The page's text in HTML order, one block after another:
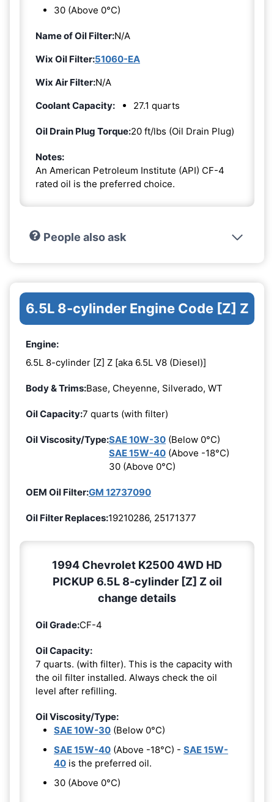
30 (Above 0°C)
Name of Oil Filter:N/A
Wix Oil Filter:51060-EA
Wix Air Filter:N/A
Coolant Capacity:
27.1 quarts
Oil Drain Plug Torque:20 ft/lbs (Oil Drain Plug)
Notes:
An American Petroleum Institute (API) CF-4
rated oil is the preferred choice.
People also ask
6.5L 8-cylinder Engine Code [Z] Z
Engine:
6.5L 8-cylinder [Z] Z [aka 6.5L V8 (Diesel)]
Body & Trims:Base, Cheyenne, Silverado, WT
Oil Capacity:7 quarts (with filter)
Oil Viscosity/Type:SAE 10W-30 (Below 0°C)
SAE 15W-40 (Above -18°C)
30 (Above 0°C)
OEM Oil Filter:GM 12737090
Oil Filter Replaces:19210286, 25171377
1994 Chevrolet K2500 4WD HD
PICKUP 6.5L 8-cylinder [Z] Z oil
change details
Oil Grade:CF-4
Oil Capacity:
7 quarts. (with filter). This is the capacity with
the oil filter installed. Always check the oil
level after refilling.
Oil Viscosity/Type:
SAE 10W-30 (Below 0°C)
SAE 15W-40 (Above -18°C) - SAE 15W-
40 is the preferred oil.
30 (Above 0°C)